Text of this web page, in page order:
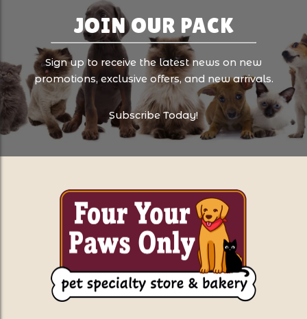
JOIN OUR PACK
Sign up to receive the latest news on new
promotions, exclusive offers, and new arrivals.
Subscribe Today!